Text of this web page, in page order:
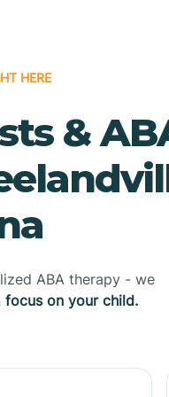
HERE
&
ABA therapy - we
focus on your child.